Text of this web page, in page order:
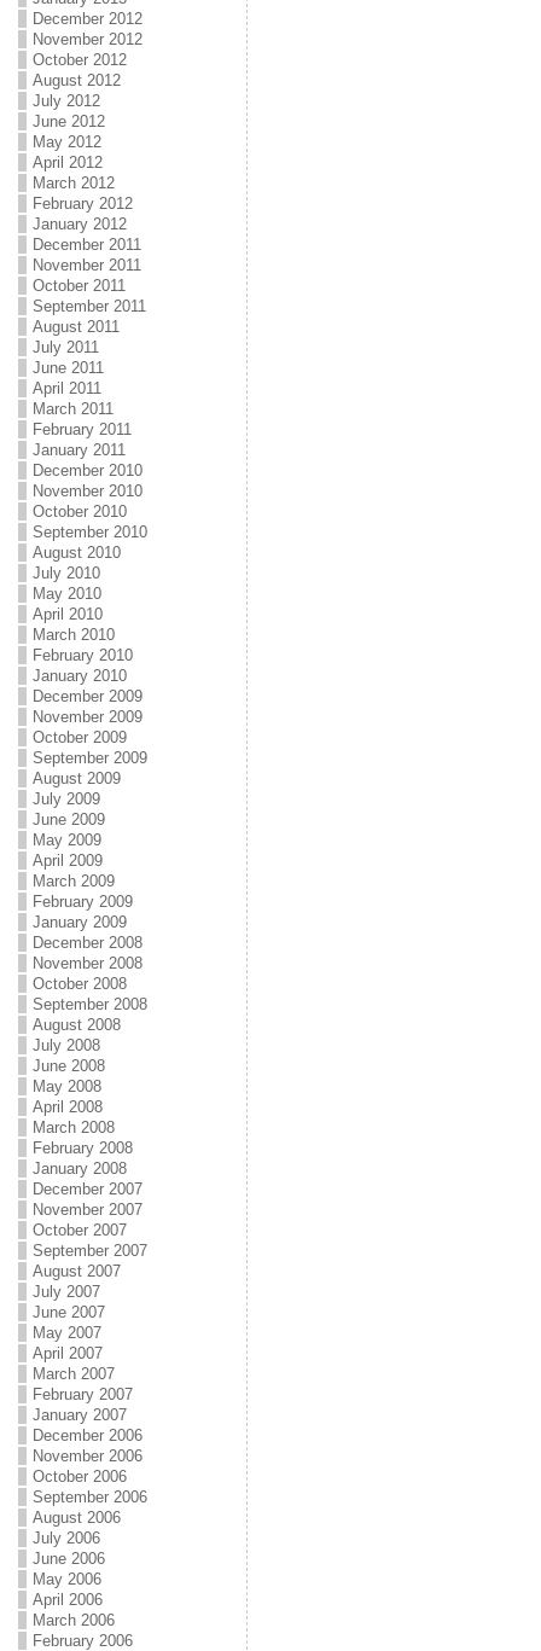
December 2012
November 2012
October 2012
August 2012
July 2012
June 2012
May 2012
April 2012
March 2012
February 2012
January 2012
December 2011
November 2011
October 2011
September 2011
August 2011
July 2011
June 2011
April 2011
March 2011
February 2011
January 2011
December 2010
November 2010
October 2010
September 2010
August 2010
July 2010
May 2010
April 2010
March 2010
February 2010
January 2010
December 2009
November 2009
October 2009
September 2009
August 2009
July 2009
June 2009
May 2009
April 2009
March 2009
February 2009
January 2009
December 2008
November 2008
October 2008
September 2008
August 2008
July 2008
June 2008
May 2008
April 2008
March 2008
February 2008
January 2008
December 2007
November 2007
October 2007
September 2007
August 2007
July 2007
June 2007
May 2007
April 2007
March 2007
February 2007
January 2007
December 2006
November 2006
October 2006
September 2006
August 2006
July 2006
June 2006
May 2006
April 2006
March 2006
February 2006